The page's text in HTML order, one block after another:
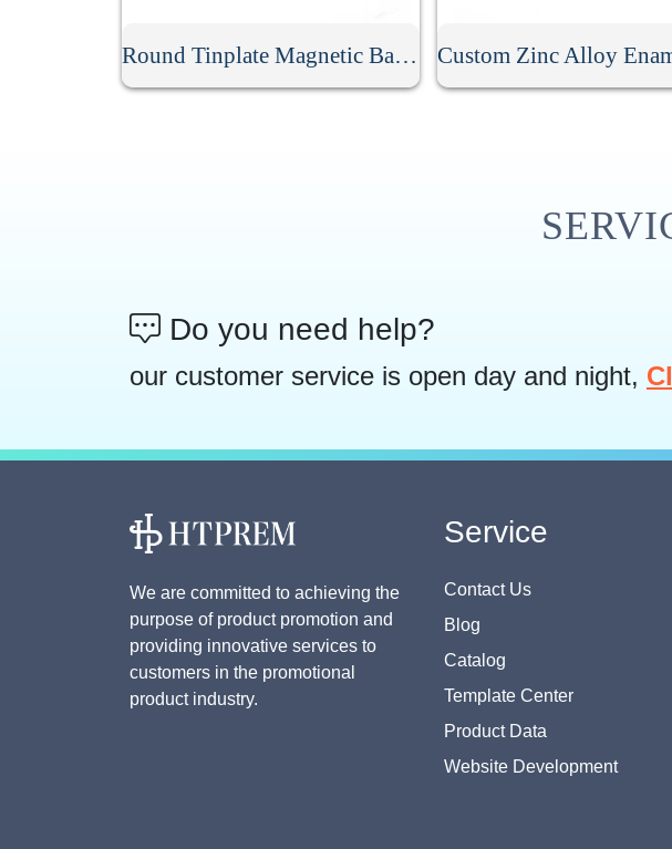
Round Tinplate Magnetic Badge
Do you need help?
our customer service is open day and night,
We are committed to achieving the
purpose of product promotion and
providing innovative services to
customers in the promotional
product industry.
Service
Contact Us
Blog
Catalog
Template Center
Product Data
Website Development